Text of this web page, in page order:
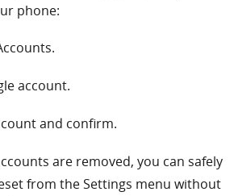
phone:
account.
and confirm.
are removed, you can safely
from the Settings menu without